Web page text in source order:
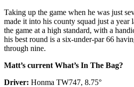
Taking up the game when he was just
made it into his county squad just a year
the game at a high standard, with a
his best round is a six-under-par 66
through nine.
Matt’s current What’s In The Bag?
Driver: Honma TW747, 8.75°